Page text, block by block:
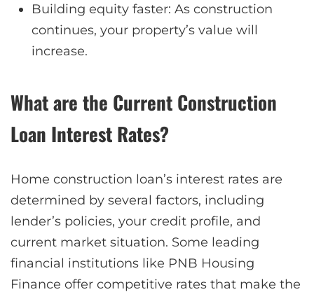
Building equity faster: As construction
continues, your property’s value will
increase.
What are the Current Construction
Loan Interest Rates?
Home construction loan’s interest rates are
determined by several factors, including
lender’s policies, your credit profile, and
current market situation. Some leading
financial institutions like PNB Housing
Finance offer competitive rates that make the